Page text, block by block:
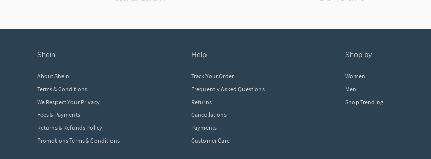
shein
About Shein
Terms & Conditions
We Respect Your Privacy
Fees & Payments
Returns & Refunds Policy
Promotions Terms & Conditions
help
Track Your Order
Frequently Asked Questions
Returns
Cancellations
Payments
Customer Care
shop by
Women
Men
Shop Trending